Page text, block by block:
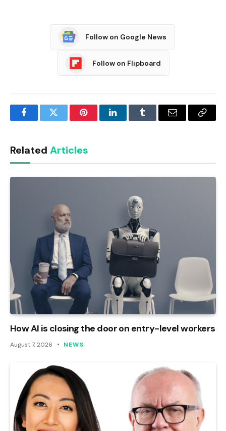
Follow on Google News
Follow on Flipboard
FacebookTwitter PinterestLinkedInTumblr Email
Copy
Related Articles
How AI is closing the door on entry-level workers
August 7, 2026 NEWS